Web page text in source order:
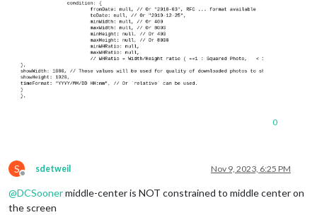
0
S
Offline
sdetweil Nov 9, 2023, 6:25 PM
@DCSoonermiddle-center is NOT constrained to middle center on
the screen